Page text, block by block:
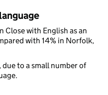
Close with English as an
with 14% in Norfolk,
to a small number of